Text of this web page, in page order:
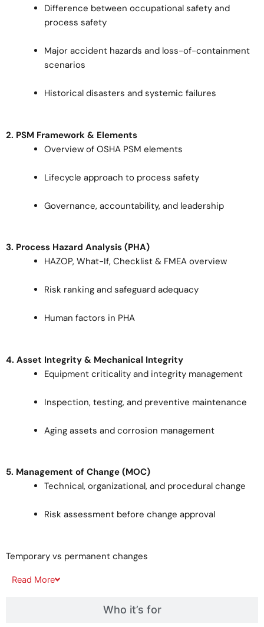
Who it’s for
Difference between occupational safety and
process safety
Major accident hazards and loss-of-containment
scenarios
Historical disasters and systemic failures
2. PSM Framework & Elements
Overview of OSHA PSM elements
Lifecycle approach to process safety
Governance, accountability, and leadership
3. Process Hazard Analysis (PHA)
HAZOP, What-If, Checklist & FMEA overview
Risk ranking and safeguard adequacy
Human factors in PHA
4. Asset Integrity & Mechanical Integrity
Equipment criticality and integrity management
Inspection, testing, and preventive maintenance
Aging assets and corrosion management
5. Management of Change (MOC)
Technical, organizational, and procedural change
Risk assessment before change approval
Temporary vs permanent changes
Read More